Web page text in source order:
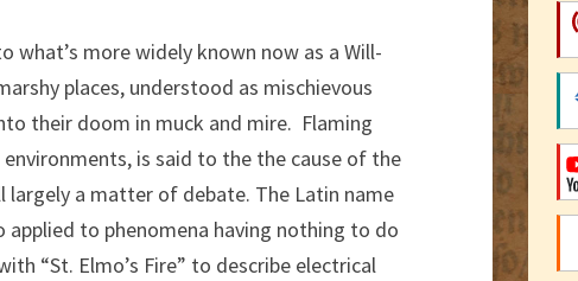
what’s more widely known now as a Will-
places, understood as mischievous
their doom in muck and mire. Flaming
is said to the the cause of the
a matter of debate. The Latin name
applied to phenomena having nothing to do
“St. Elmo’s Fire” to describe electrical